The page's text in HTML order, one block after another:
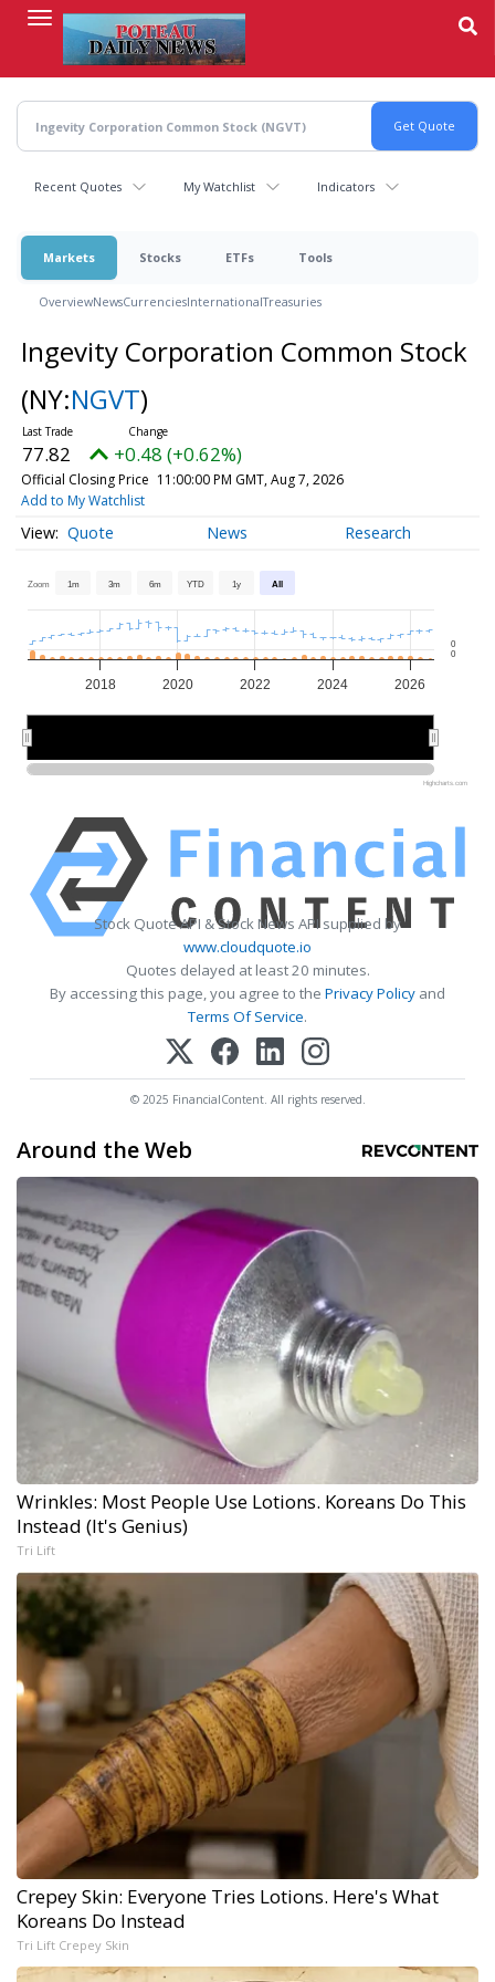
content
Recent Quotes My Watchlist Indicators
Markets Stocks ETFs Tools
OverviewNewsCurrenciesInternationalTreasuries
Ingevity Corporation Common Stock
(NY:NGVT)
77.82 +0.48 (+0.62%)
Official Closing Price 11:00:00 PM GMT, Aug 7, 2026
Add to My Watchlist
Quote News Research
Zoom 1m 3m 6m YTD 1y All
2018 2020 2022 2024 2026
0
0
Highcharts.com
Stock Quote API & Stock News API supplied by
www.cloudquote.io
Quotes delayed at least 20 minutes.
By accessing this page, you agree to the Privacy Policy and
Terms Of Service.
© 2025 FinancialContent. All rights reserved.
Around the Web
Wrinkles: Most People Use Lotions. Koreans Do This
Instead (It's Genius)
Tri Lift
Crepey Skin: Everyone Tries Lotions. Here's What
Koreans Do Instead
Tri Lift Crepey Skin